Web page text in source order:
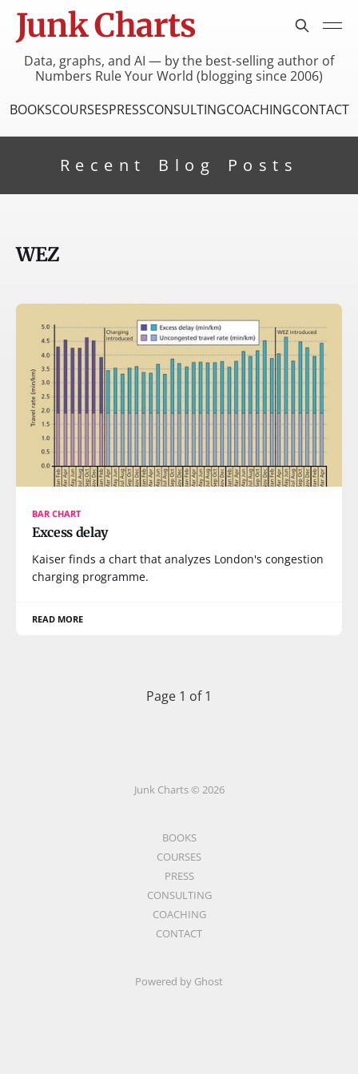
Junk Charts
Data, graphs, and AI — by the best-selling author of
Numbers Rule Your World (blogging since 2006)
BOOKSCOURSESPRESSCONSULTINGCOACHINGCONTACT
Recent Blog Posts
WEZ
BAR CHART
Excess delay
Kaiser finds a chart that analyzes London's congestion
charging programme.
READ MORE
Page 1 of 1
Junk Charts © 2026
BOOKS
COURSES
PRESS
CONSULTING
COACHING
CONTACT
Powered by Ghost